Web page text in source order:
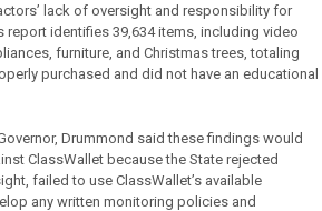
lack of oversight and responsibility for
report identifies 39,634 items, including video
furniture, and Christmas trees, totaling
purchased and did not have an educational
Drummond said these findings would
ClassWallet because the State rejected
failed to use ClassWallet’s available
any written monitoring policies and